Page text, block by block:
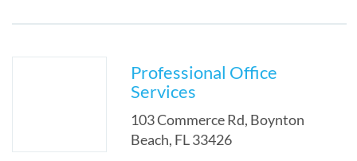
Professional Office
Services
103 Commerce Rd, Boynton
Beach, FL33426